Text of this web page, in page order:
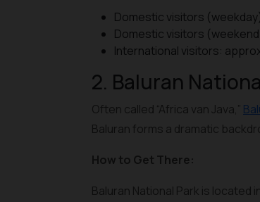
Domestic visitors
Domestic visitors
International visitors:
2. Baluran
Often called “Africa van Java,”
Baluran forms a dramatic
How to Get There:
Baluran National Park is